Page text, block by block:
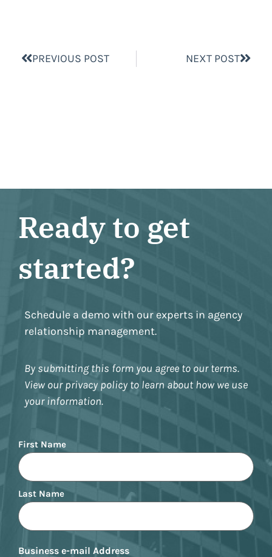
PREVIOUS POST NEXT POST
Ready to get
started?
Schedule a demo with our experts in agency
relationship management.
By submitting this form you agree to our terms.
View our privacy policy to learn about how we use
your information.
Name
First Name
Last Name
Business e-mail Address